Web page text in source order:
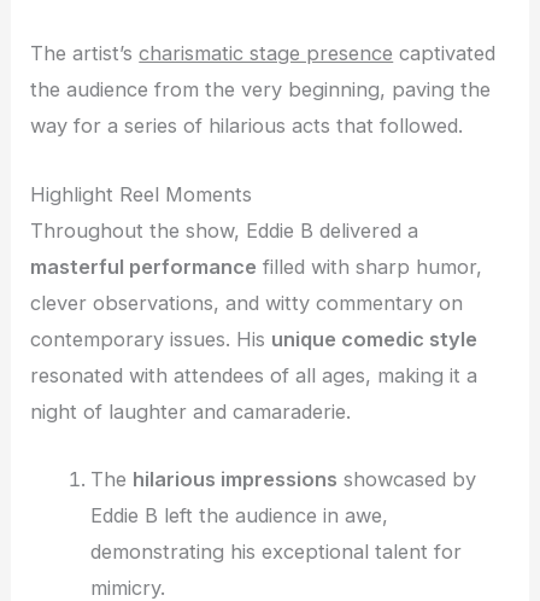
The artist’scharismatic stage presence captivated
the audience from the very beginning, paving the
way for a series of hilarious acts that followed.
Highlight Reel Moments
Throughout the show, Eddie B delivered a
masterful performance filled with sharp humor,
clever observations, and witty commentary on
contemporary issues. His unique comedic style
resonated with attendees of all ages, making it a
night of laughter and camaraderie.
The hilarious impressions showcased by
Eddie B left the audience in awe,
demonstrating his exceptional talent for
mimicry.